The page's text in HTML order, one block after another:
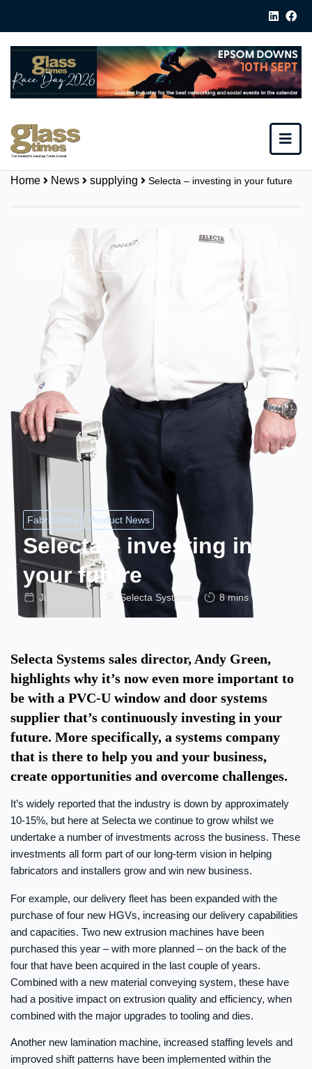
Home News supplying Selecta – investing in your future
Fabricators Product News
Selecta – investing in
your future
Jul 23, 2024 Selecta Systems 8 mins
Selecta Systems sales director, Andy Green,
highlights why it’s now even more important to
be with a PVC-U window and door systems
supplier that’s continuously investing in your
future. More specifically, a systems company
that is there to help you and your business,
create opportunities and overcome challenges.
It’s widely reported that the industry is down by approximately
10-15%, but here at Selecta we continue to grow whilst we
undertake a number of investments across the business. These
investments all form part of our long-term vision in helping
fabricators and installers grow and win new business.
For example, our delivery fleet has been expanded with the
purchase of four new HGVs, increasing our delivery capabilities
and capacities. Two new extrusion machines have been
purchased this year – with more planned – on the back of the
four that have been acquired in the last couple of years.
Combined with a new material conveying system, these have
had a positive impact on extrusion quality and efficiency, when
combined with the major upgrades to tooling and dies.
Another new lamination machine, increased staffing levels and
improved shift patterns have been implemented within the